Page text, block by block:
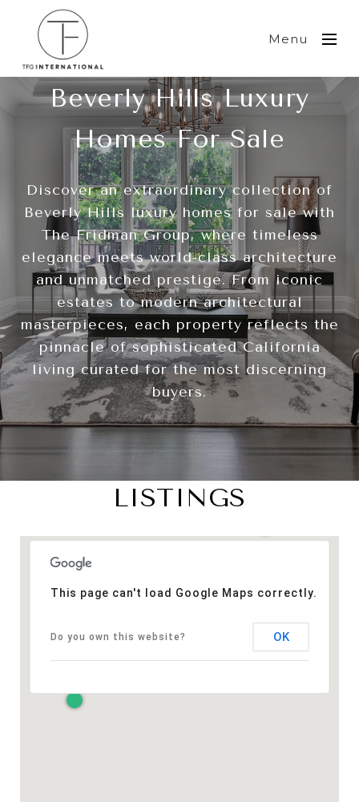
Menu
Beverly Hills Luxury
Homes For Sale
Discover an extraordinary collection of
Beverly Hills luxury homes for sale with
The Fridman Group, where timeless
elegance meets world-class architecture
and unmatched prestige. From iconic
estates to modern architectural
masterpieces, each property reflects the
pinnacle of sophisticated California
living curated for the most discerning
buyers.
LISTINGS
This page can't load Google Maps correctly.
Do you own this website? OK